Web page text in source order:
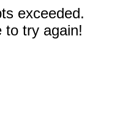
exceeded.
to try again!